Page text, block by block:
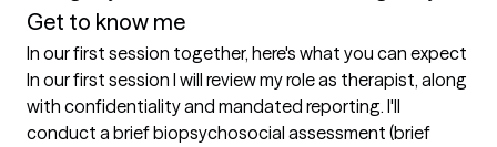
Get to know me
In our first session together, here's what you can expect
In our first session I will review my role as therapist, along
with confidentiality and mandated reporting. I'll
conduct a brief biopsychosocial assessment (brief